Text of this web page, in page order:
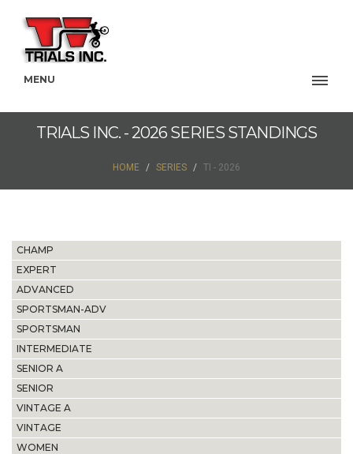
MENU
TRIALS INC. - 2026 SERIES STANDINGS
HOME SERIES TI - 2026
CHAMP
EXPERT
ADVANCED
SPORTSMAN-ADV
SPORTSMAN
INTERMEDIATE
SENIOR A
SENIOR
VINTAGE A
VINTAGE
WOMEN